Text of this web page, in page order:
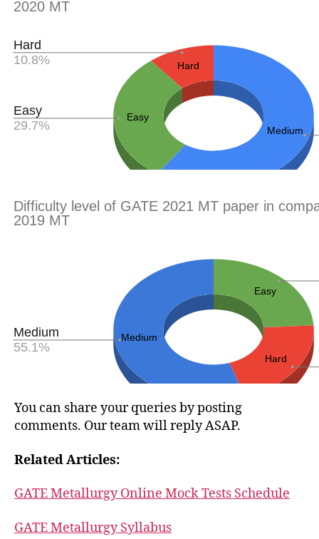
You can share your queries by posting
comments. Our team will reply ASAP.
Related Articles:
GATE Metallurgy Online Mock Tests Schedule
GATE Metallurgy Syllabus